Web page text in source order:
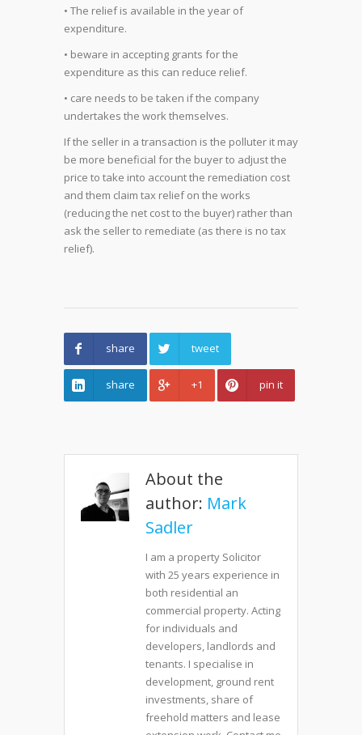
• The relief is available in the year of
expenditure.
• beware in accepting grants for the
expenditure as this can reduce relief.
• care needs to be taken if the company
undertakes the work themselves.
If the seller in a transaction is the polluter it may
be more beneficial for the buyer to adjust the
price to take into account the remediation cost
and them claim tax relief on the works
(reducing the net cost to the buyer) rather than
ask the seller to remediate (as there is no tax
relief).
share tweet
share +1 pin it
About the
author: Mark
Sadler
I am a property Solicitor
with 25 years experience in
both residential an
commercial property. Acting
for individuals and
developers, landlords and
tenants. I specialise in
development, ground rent
investments, share of
freehold matters and lease